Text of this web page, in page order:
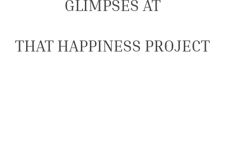
GLIMPSES AT
THAT HAPPINESS PROJECT